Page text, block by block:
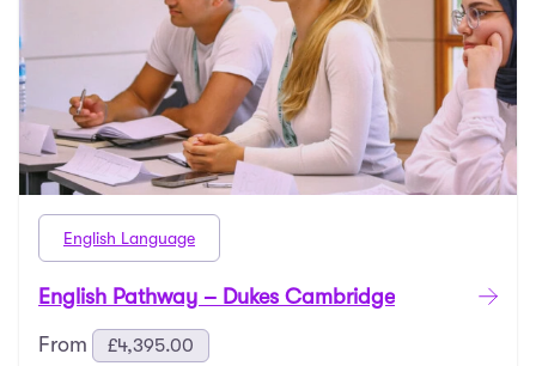
English Language
English Pathway – Dukes Cambridge
From
£4,395.00